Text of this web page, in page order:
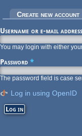
Primary tabs
Create new account
Username or e-mail address
You may login with either
Password *
The password field is case
Log in using OpenID